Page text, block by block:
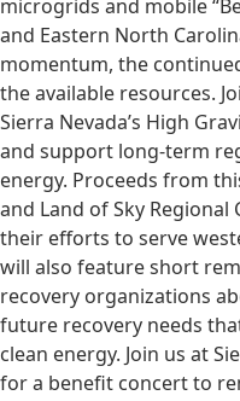
microgrids and mobile
and Eastern North
momentum, the
the available resources.
Sierra Nevada’s High
and support long-term
energy. Proceeds from
and Land of Sky
their efforts to serve
will also feature short
recovery organizations
future recovery needs
clean energy. Join us at
for a benefit concert to